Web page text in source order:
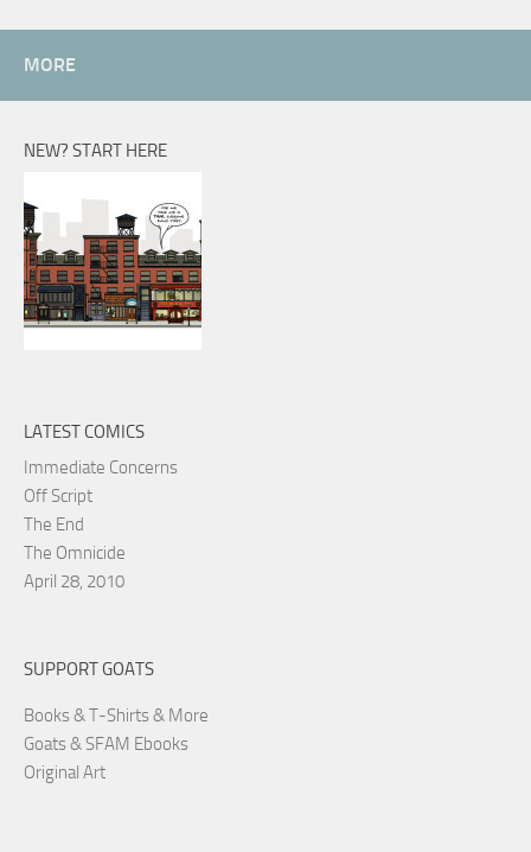
MORE
NEW? START HERE
LATEST COMICS
Immediate Concerns
Off Script
The End
The Omnicide
April 28, 2010
SUPPORT GOATS
Books & T-Shirts & More
Goats & SFAM Ebooks
Original Art